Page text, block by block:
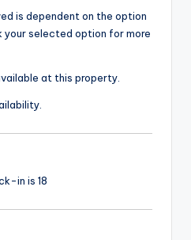
is dependent on the option
your selected option for more
at this property.
in is 18